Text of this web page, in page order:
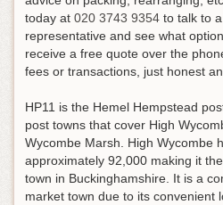
today at 020 3743 9354 to talk to
representative and see what
receive a free quote over the
fees or transactions, just honest
HP11 is the Hemel Hempstead
post towns that cover High
Wycombe Marsh. High Wycombe
approximately 92,000 making it
town in Buckinghamshire. It is a
market town due to its convenient